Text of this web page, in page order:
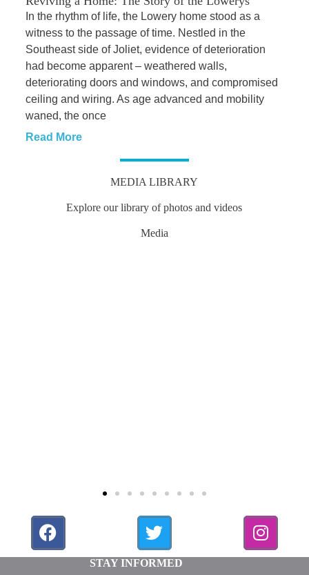
In the rhythm of life, the Lowery home stood as a
witness to the passage of time. Nestled in the
Southeast side of Joliet, evidence of deterioration
had become apparent – weathered walls,
deteriorating doors and windows, and compromised
ceiling and wiring. As age advanced and mobility
waned, the once
Read More
MEDIA LIBRARY
Explore our library of photos and videos
Media
STAY INFORMED